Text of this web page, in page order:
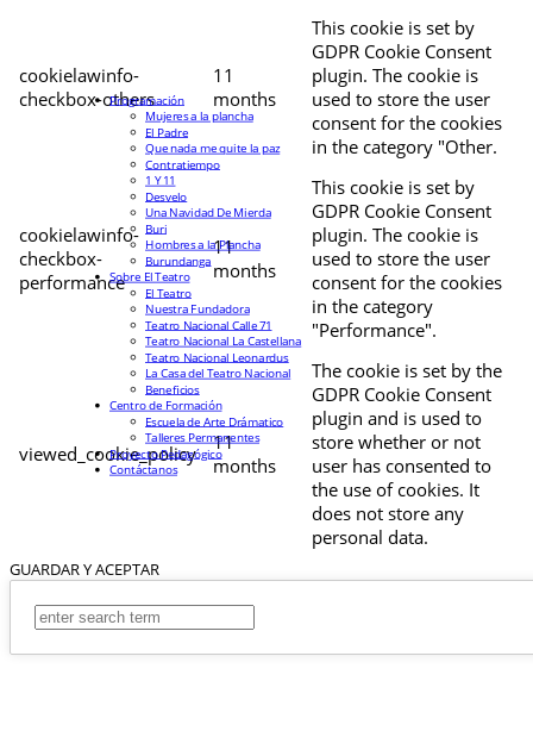
cookielawinfo-
checkbox-others
11
months
This cookie is set by
GDPR Cookie Consent
plugin. The cookie is
used to store the user
consent for the cookies
in the category "Other.
cookielawinfo-
checkbox-
performance
11
months
This cookie is set by
GDPR Cookie Consent
plugin. The cookie is
used to store the user
consent for the cookies
in the category
"Performance".
viewed_cookie_policy
11
months
The cookie is set by the
GDPR Cookie Consent
plugin and is used to
store whether or not
user has consented to
the use of cookies. It
does not store any
personal data.
GUARDAR Y ACEPTAR
Programación
Mujeres a la plancha
El Padre
Que nada me quite la paz
Contratiempo
1 Y 11
Desvelo
Una Navidad De Mierda
Buri
Hombres a la Plancha
Burundanga
Sobre El Teatro
El Teatro
Nuestra Fundadora
Teatro Nacional Calle 71
Teatro Nacional La Castellana
Teatro Nacional Leonardus
La Casa del Teatro Nacional
Beneficios
Centro de Formación
Escuela de Arte Drámatico
Talleres Permanentes
Proyecto Pedagógico
Contáctanos